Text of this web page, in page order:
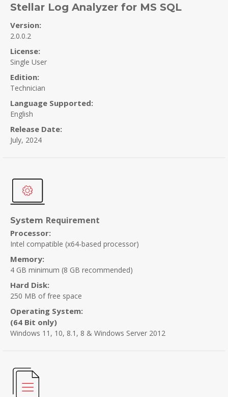
Stellar Log Analyzer for MS SQL
Version:
2.0.0.2
License:
Single User
Edition:
Technician
Language Supported:
English
Release Date:
July, 2024
System Requirement
Processor:
Intel compatible (x64-based processor)
Memory:
4 GB minimum (8 GB recommended)
Hard Disk:
250 MB of free space
Operating System:
(64 Bit only)
Windows 11, 10, 8.1, 8 & Windows Server 2012